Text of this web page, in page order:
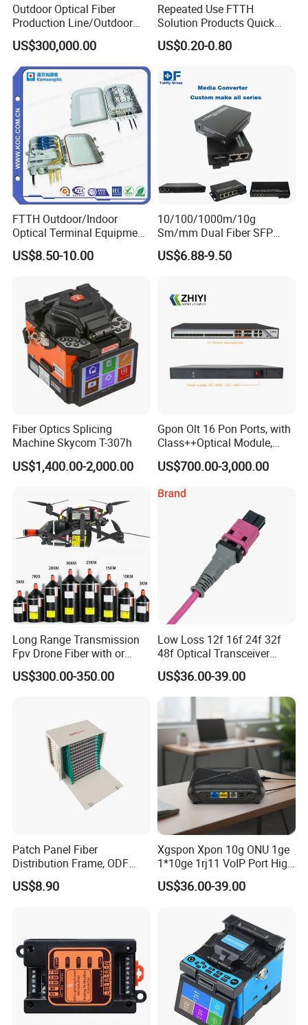
Outdoor Optical Fiber
Production Line/Outdoor
Optical Cable
Equipments/Ai Data Optical
Cable
US$300,000.00
Repeated Use FTTH
Solution Products Quick
Connector Sc APC Upc Fiber
Optic Fast Connector
US$0.20-0.80
FTTH Outdoor/Indoor
Optical Terminal Equipment
& Fiber Optic Distribution
Box
US$8.50-10.00
10/100/1000m/10g
Sm/mm Dual Fiber SFP
Industrial Media Converter
US$6.88-9.50
Fiber Optics Splicing
Machine Skycom T-307h
US$1,400.00-2,000.00
Gpon Olt 16 Pon Ports, with
Class++Optical Module,
Support 2048 ONU/Ont
US$700.00-3,000.00
Long Range Transmission
Fpv Drone Fiber with or
Without Sky and Ground Kit
G657A2 0.2mm 0.25mm
US$300.00-350.00
Low Loss 12f 16f 24f 32f
48f Optical Transceiver
Osfp Qsfp 400g 800g 1.6t
Aoc Data Center Nvidia
MPO Patchcord MPO Cable
US$36.00-39.00
Patch Panel Fiber
Distribution Frame, ODF
Unit 144 Cores
US$8.90
Xgspon Xpon 10g ONU 1ge
1*10ge 1rj11 VoIP Port High
Speed 10gigabit
US$36.00-39.00